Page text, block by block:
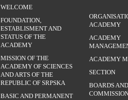
WELCOME
FOUNDATION,
ESTABLISMENT AND
STATUS OF THE
ACADEMY
MISSION OF THE
ACADEMY OF SCIENCES
AND ARTS OF THE
REPUBLIC OF SRPSKA
BASIC AND PERMANENT
ACADEMY
ACADEMY
ACADEMY
SECTION
BOARDS AND